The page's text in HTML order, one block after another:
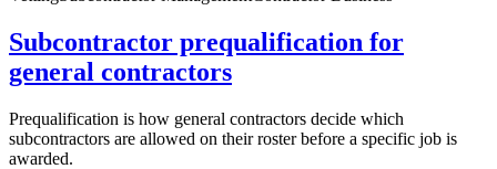
Subcontractor prequalification for
general contractors
Prequalification is how general contractors decide which
subcontractors are allowed on their roster before a specific job is
awarded.